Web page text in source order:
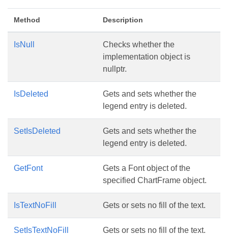
Method Description
IsNull
Checks whether the
implementation object is
nullptr.
IsDeleted
Gets and sets whether the
legend entry is deleted.
SetIsDeleted
Gets and sets whether the
legend entry is deleted.
GetFont
Gets a Font object of the
specified ChartFrame object.
IsTextNoFill Gets or sets no fill of the text.
SetIsTextNoFill Gets or sets no fill of the text.